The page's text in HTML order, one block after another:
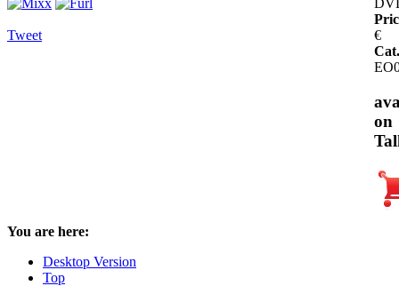
Tweet
€
on
You are here:
Desktop Version
Top